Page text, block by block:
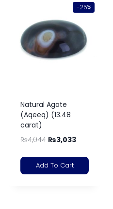
-25%
Natural Agate
(Aqeeq) (13.48
carat)
₨4,044 ₨3,033
Add To Cart